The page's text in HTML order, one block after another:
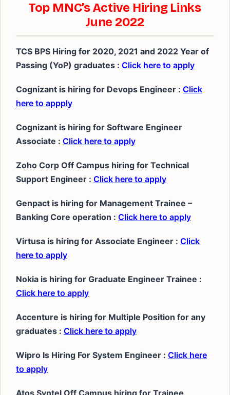
Top MNC’s Active Hiring Links
June 2022
TCS BPS Hiring for 2020, 2021 and 2022 Year of
Passing (YoP) graduates : Click here to apply
Cognizant is hiring for Devops Engineer : Click
here to appply
Cognizant is hiring for Software Engineer
Associate : Click here to apply
Zoho Corp Off Campus hiring for Technical
Support Engineer : Click here to apply
Genpact is hiring for Management Trainee –
Banking Core operation : Click here to apply
Virtusa is hiring for Associate Engineer : Click
here to apply
Nokia is hiring for Graduate Engineer Trainee :
Click here to apply
Accenture is hiring for Multiple Position for any
graduates : Click here to apply
Wipro Is Hiring For System Engineer : Click here
to apply
Atos Syntel Off Campus hiring for Trainee